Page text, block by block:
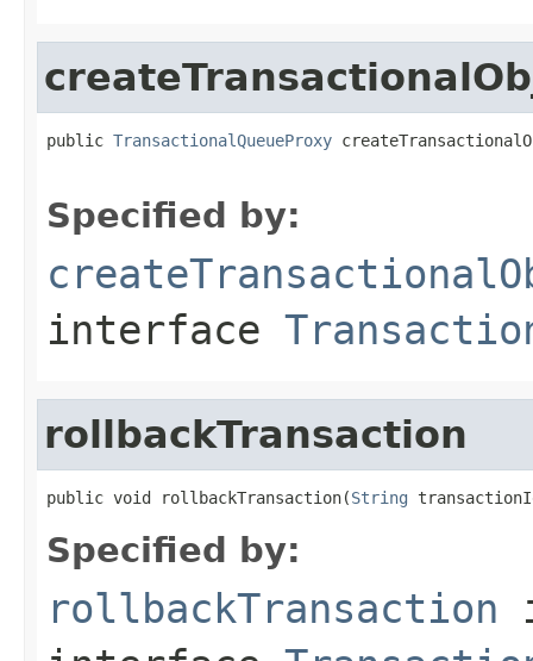
public TransactionalQueueProxy
Specified by:
interface
rollbackTransaction
public void rollbackTransaction(String
Specified by:
rollbackTransaction